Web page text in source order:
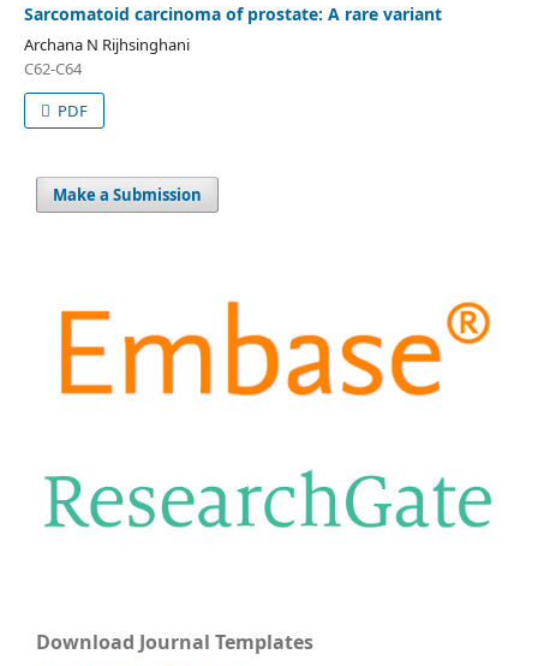
Sarcomatoid carcinoma of prostate: A rare variant
Archana N Rijhsinghani
C62-C64
PDF
Make a Submission
Download Journal Templates